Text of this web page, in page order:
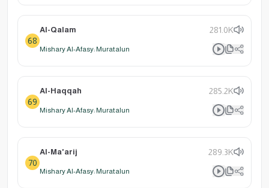
68
Al-Qalam 281.0K
Mishary Al-Afasy: Muratalun
69
Al-Haqqah 285.2K
Mishary Al-Afasy: Muratalun
70
Al-Ma'arij 289.3K
Mishary Al-Afasy: Muratalun